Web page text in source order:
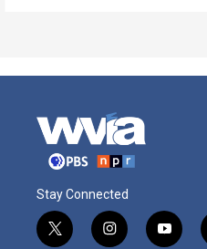
Stay Connected
t
i
y